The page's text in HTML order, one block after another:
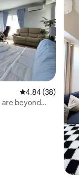
4.84 out of 5
4.84 (38)
are beyond